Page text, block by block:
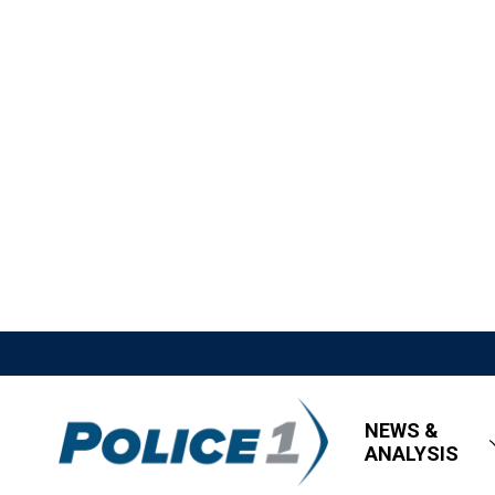
NEWS &
ANALYSIS